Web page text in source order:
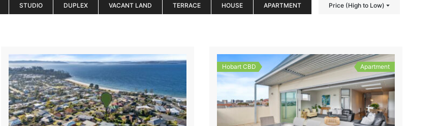
STUDIO DUPLEX VACANT LAND TERRACE HOUSE APARTMENT Price (High to Low)
Hobart CBD Apartment